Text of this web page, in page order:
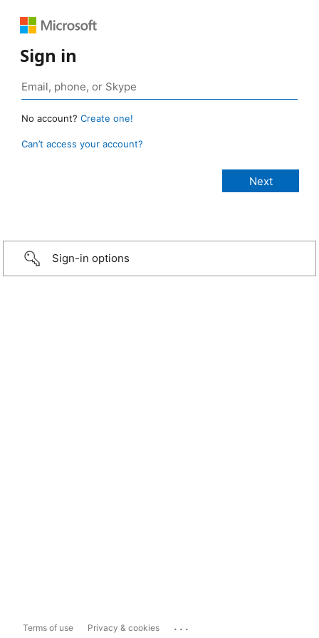
Sign in
No account? Create one!
Can’t access your account?
Sign-in options
Terms of use Privacy & cookies ...